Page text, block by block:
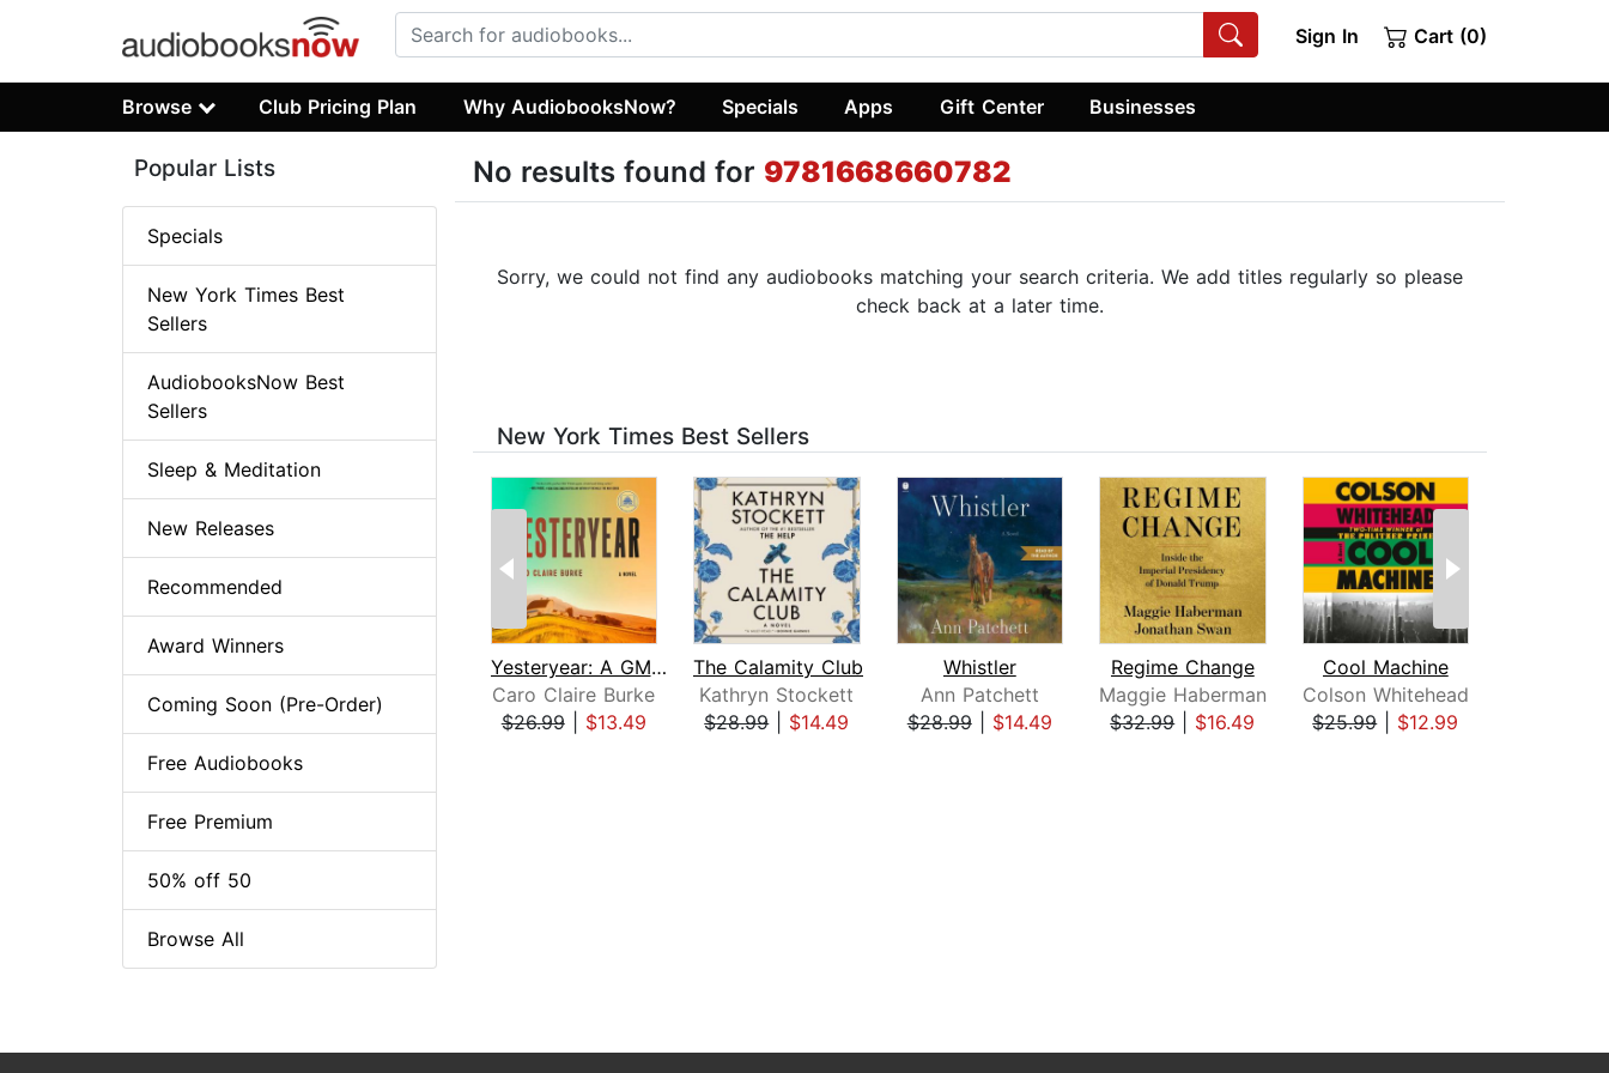
Sign In Cart (0)
Browse Club Pricing Plan Why AudiobooksNow? Specials Apps Gift Center Businesses
No results found for 9781668660782
Sorry, we could not find any audiobooks matching your search criteria. We add titles regularly so please
check back at a later time.
New York Times Best Sellers
Yesteryear: A GMA Book Club Pick
Caro Claire Burke
$26.99| $13.49
The Calamity Club
Kathryn Stockett
$28.99| $14.49
Whistler
Ann Patchett
$28.99| $14.49
Regime Change
Maggie Haberman
$32.99| $16.49
Cool Machine
Colson Whitehead
$25.99| $12.99
Popular Lists
Specials
New York Times Best
Sellers
AudiobooksNow Best
Sellers
Sleep & Meditation
New Releases
Recommended
Award Winners
Coming Soon (Pre-Order)
Free Audiobooks
Free Premium
50% off 50
Browse All